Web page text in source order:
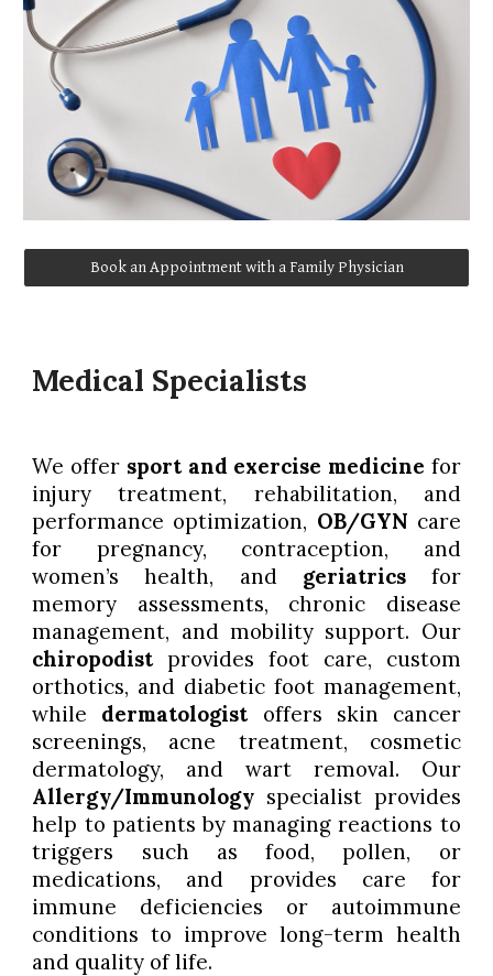
Book an Appointment with a Family Physician
Medical Specialists
We offer sport and exercise medicine for
injury treatment, rehabilitation, and
performance optimization, OB/GYN care
for pregnancy, contraception, and
women’s health, and geriatricsfor
memory assessments, chronic disease
management, and mobility support. Our
chiropodist provides foot care, custom
orthotics, and diabetic foot management,
while dermatologist offers skin cancer
screenings, acne treatment, cosmetic
dermatology, and wart removal. Our
Allergy/Immunology specialist provides
help to patients by managing reactions to
triggers such as food, pollen, or
medications, and provides care for
immune deficiencies or autoimmune
conditions to improve long-term health
and quality of life.